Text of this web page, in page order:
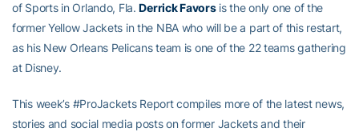
of Sports in Orlando, Fla.Derrick Favorsis the only one of the
former Yellow Jackets in the NBA who will be a part of this restart,
as his New Orleans Pelicans team is one of the 22 teams gathering
at Disney.
This week’s #ProJackets Report compiles more of the latest news,
stories and social media posts on former Jackets and their